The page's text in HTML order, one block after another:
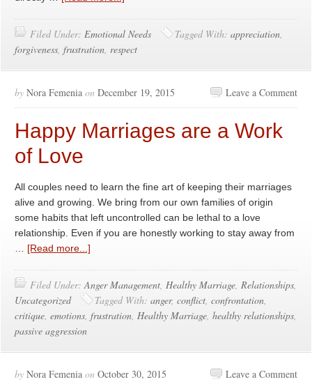
Filed Under: Emotional Needs Tagged With: appreciation,
forgiveness, frustration, respect
by Nora Femenia on December 19, 2015 Leave a Comment
Happy Marriages are a Work
of Love
All couples need to learn the fine art of keeping their marriages
alive and growing. We bring from our own families of origin
some habits that left uncontrolled can be lethal to a love
relationship. Even if you are honestly working to stay away from
[Read more...]
Filed Under:Anger Management, Healthy Marriage, Relationships,
Uncategorized
Tagged With: anger, conflict, confrontation,
critique, emotions, frustration, Healthy Marriage, healthy relationships,
passive aggression
by Nora Femenia on October 30, 2015 Leave a Comment